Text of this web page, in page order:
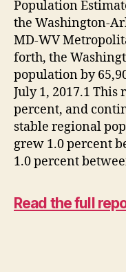
Population
the Washington-
MD-WV
forth, the
population by
July 1, 2017.1 This
percent, and
stable regional
grew 1.0 percent
1.0 percent
Read the full